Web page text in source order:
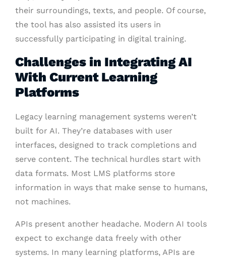
their surroundings, texts, and people. Of course,
the tool has also assisted its users in
successfully participating in digital training.
Challenges in Integrating AI
With Current Learning
Platforms
Legacy learning management systems weren’t
built for AI. They’re databases with user
interfaces, designed to track completions and
serve content. The technical hurdles start with
data formats. Most LMS platforms store
information in ways that make sense to humans,
not machines.
APIs present another headache. Modern AI tools
expect to exchange data freely with other
systems. In many learning platforms, APIs are